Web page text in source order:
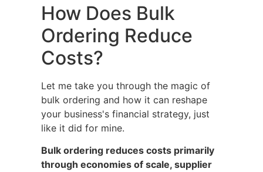
How Does Bulk
Ordering Reduce
Costs?
Let me take you through the magic of
bulk ordering and how it can reshape
your business's financial strategy, just
like it did for mine.
Bulk ordering reduces costs primarily
through economies of scale, supplier